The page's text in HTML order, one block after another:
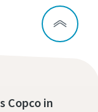
Copco in